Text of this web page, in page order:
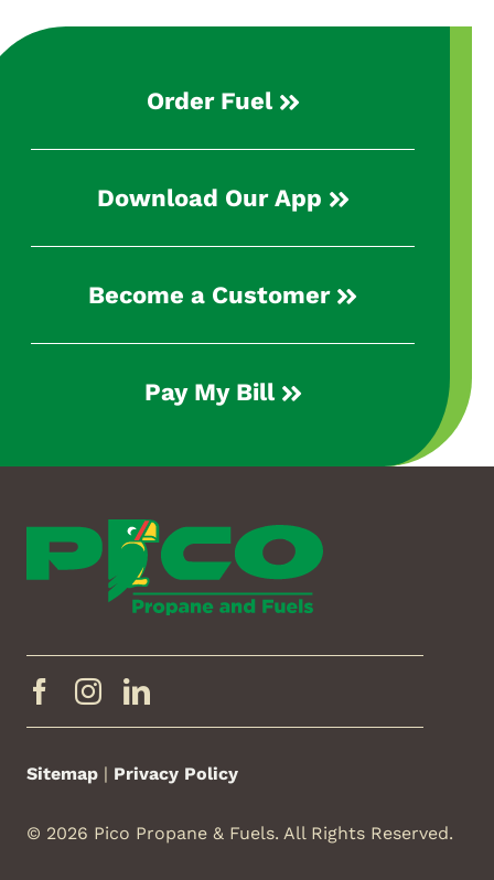
Order Fuel
Download Our App
Become a Customer
Pay My Bill
Sitemap | Privacy Policy
© 2026 Pico Propane & Fuels. All Rights Reserved.